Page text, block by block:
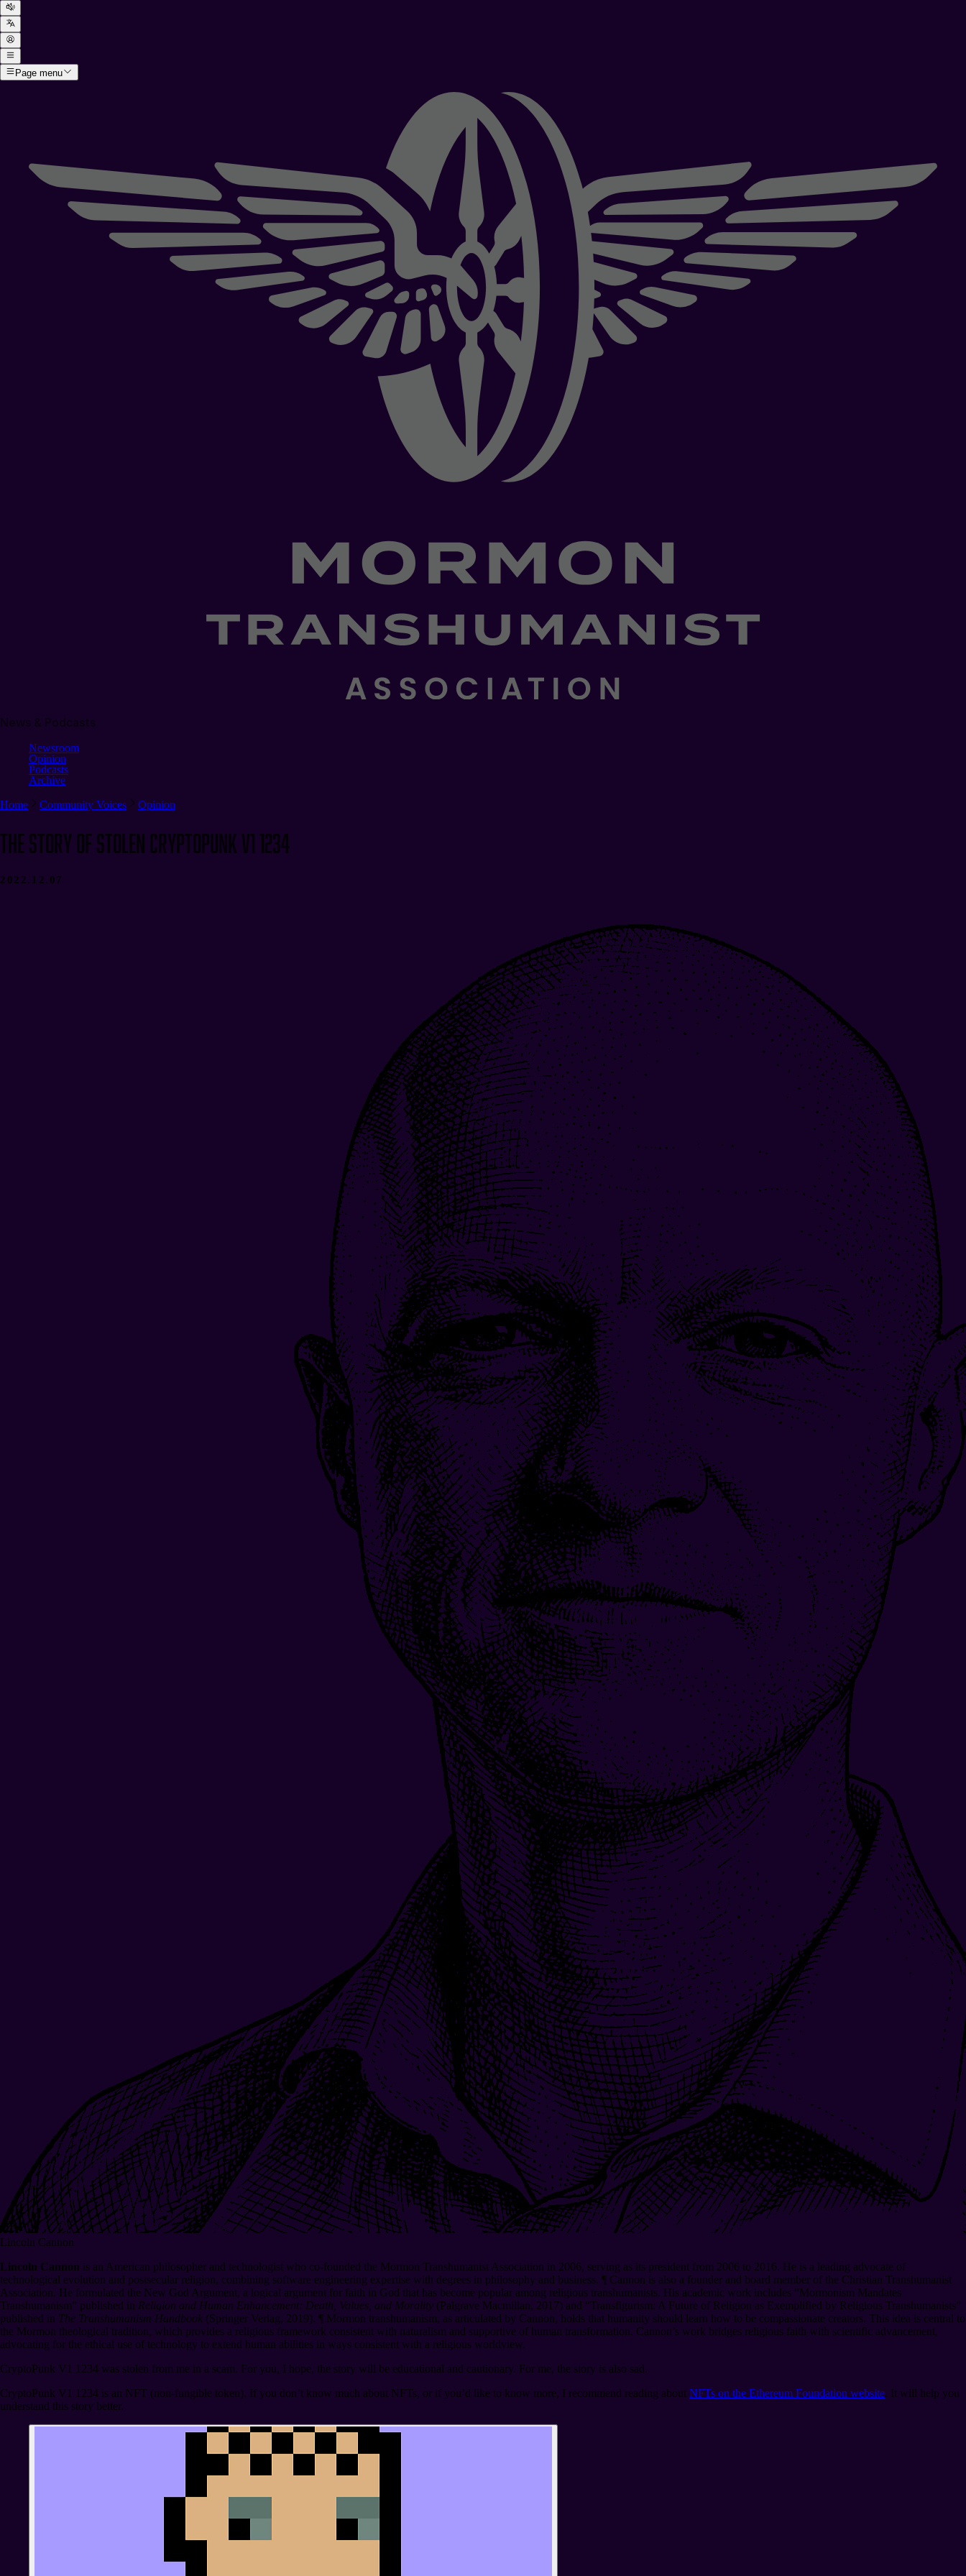
Page menu
Newsroom
Opinion
Podcasts
Archive
Home
Community Voices Opinion
The Story of Stolen CryptoPunk V1 1234
2022.12.07
Lincoln Cannon
Lincoln Cannon is an American philosopher and technologist who co-founded the Mormon Transhumanist Association in 2006, serving as its president from 2006 to 2016. He is a leading advocate of
technological evolution and postsecular religion, combining software engineering expertise with degrees in philosophy and business. ¶ Cannon is also a founder and board member of the Christian Transhumanist
Association. He formulated the New God Argument, a logical argument for faith in God that has become popular among religious transhumanists. His academic work includes “Mormonism Mandates
Transhumanism” published in Religion and Human Enhancement: Death, Values, and Morality (Palgrave Macmillan, 2017) and “Transfigurism: A Future of Religion as Exemplified by Religious Transhumanists”
published in The Transhumanism Handbook (Springer Verlag, 2019). ¶ Mormon transhumanism, as articulated by Cannon, holds that humanity should learn how to be compassionate creators. This idea is central to
the Mormon theological tradition, which provides a religious framework consistent with naturalism and supportive of human transformation. Cannon’s work bridges religious faith with scientific advancement,
advocating for the ethical use of technology to extend human abilities in ways consistent with a religious worldview.
CryptoPunk V1 1234 was stolen from me in a scam. For you, I hope, the story will be educational and cautionary. For me, the story is also sad.
CryptoPunk V1 1234 is an NFT (non-fungible token). If you don’t know much about NFTs, or if you’d like to know more, I recommend reading about NFTs on the Ethereum Foundation website. It will help you
understand this story better.